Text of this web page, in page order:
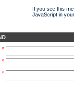
If you see this
JavaScript in
*
*
*